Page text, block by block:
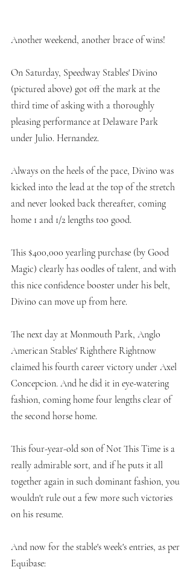
Another weekend, another brace of wins!
On Saturday, Speedway Stables' Divino
(pictured above) got off the mark at the
third time of asking with a thoroughly
pleasing performance at Delaware Park
under Julio. Hernandez.
Always on the heels of the pace, Divino was
kicked into the lead at the top of the stretch
and never looked back thereafter, coming
home 1 and 1/2 lengths too good.
This $400,000 yearling purchase (by Good
Magic) clearly has oodles of talent, and with
this nice confidence booster under his belt,
Divino can move up from here.
The next day at Monmouth Park, Anglo
American Stables' Righthere Rightnow
claimed his fourth career victory under Axel
Concepcion. And he did it in eye-watering
fashion, coming home four lengths clear of
the second horse home.
This four-year-old son of Not This Time is a
really admirable sort, and if he puts it all
together again in such dominant fashion, you
wouldn't rule out a few more such victories
on his resume.
And now for the stable's week's entries, as per
Equibase: